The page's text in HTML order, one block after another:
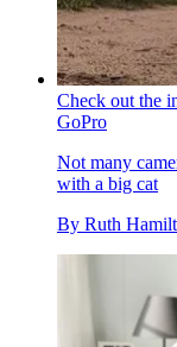
Check out the
GoPro
Not many
with a big cat
By Ruth